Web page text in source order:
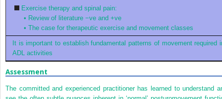
Exercise therapy and spinal pain:
• Review of literature −ve and +ve
•The case for therapeutic exercise and movement classes
It is important to establish fundamental patterns of movement required
ADL activities
Assessment
The committed and experienced practitioner has learned to understand